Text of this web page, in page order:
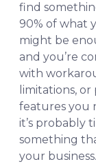
find
90% of what
might be
and you’re
with
limitations,
features you
it’s probably
something
your business.